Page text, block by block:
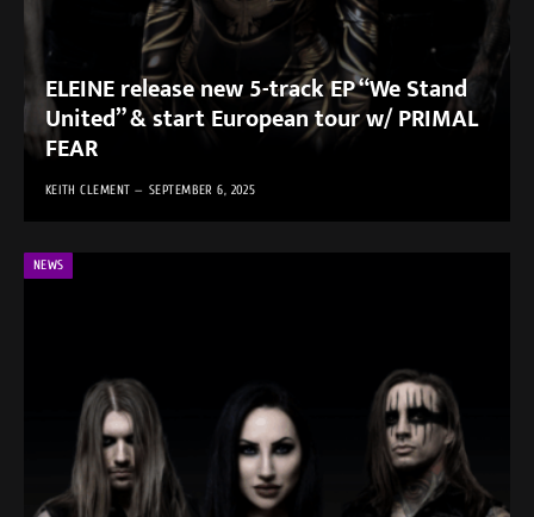
ELEINE release new 5-track EP “We Stand
United” & start European tour w/ PRIMAL
FEAR
KEITH CLEMENT SEPTEMBER 6, 2025
NEWS